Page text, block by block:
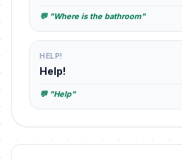
💬 "Where is the bathroom"
HELP!
Help!
💬 "Help"